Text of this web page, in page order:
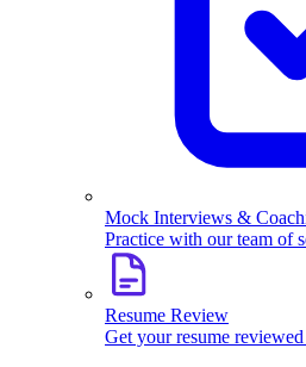
Mock Interviews &
Practice with our team of
Resume Review
Get your resume